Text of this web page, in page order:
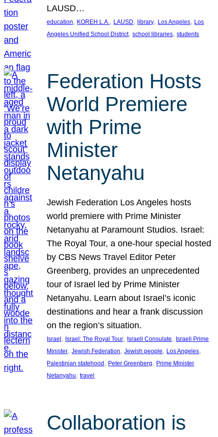
LAUSD…
education, KOREH L.A., LAUSD, library, Los Angeles, Los
Angeles Unified School District, school libraries, students
Federation Hosts
World Premiere
with Prime
Minister
Netanyahu
Jewish Federation Los Angeles hosts
world premiere with Prime Minister
Netanyahu at Paramount Studios. Israel:
The Royal Tour, a one-hour special hosted
by CBS News Travel Editor Peter
Greenberg, provides an unprecedented
tour of Israel led by Prime Minister
Netanyahu. Learn about Israel’s iconic
destinations and hear a frank discussion
on the region’s situation.
Israel, Israel: The Royal Tour, Israeli Consulate, Israeli Prime
Minister, Jewish Federation, Jewish people, Los Angeles
Palestinian statehood, Peter Greenberg, Prime Minister
Netanyahu, travel
Collaboration is